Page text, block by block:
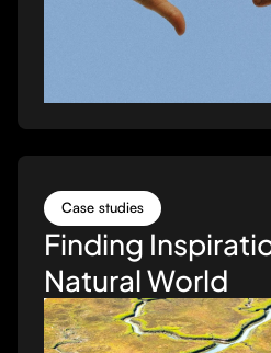
Case studies
Finding
Natural World